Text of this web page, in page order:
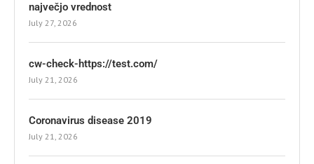
največjo vrednost
July 27, 2026
cw-check-https://test.com/
July 21, 2026
Coronavirus disease 2019
July 21, 2026